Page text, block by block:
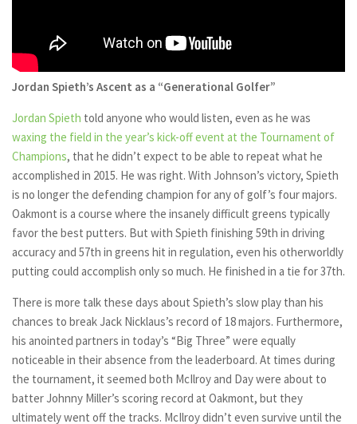
Jordan Spieth’s Ascent as a “Generational Golfer”
Jordan Spieth told anyone who would listen, even as he was
waxing the field in the year’s kick-off event at the Tournament of
Champions, that he didn’t expect to be able to repeat what he
accomplished in 2015. He was right. With Johnson’s victory, Spieth
is no longer the defending champion for any of golf’s four majors.
Oakmont is a course where the insanely difficult greens typically
favor the best putters. But with Spieth finishing 59th in driving
accuracy and 57th in greens hit in regulation, even his otherworldly
putting could accomplish only so much. He finished in a tie for 37th.
There is more talk these days about Spieth’s slow play than his
chances to break Jack Nicklaus’s record of 18 majors. Furthermore,
his anointed partners in today’s “Big Three” were equally
noticeable in their absence from the leaderboard. At times during
the tournament, it seemed both McIlroy and Day were about to
batter Johnny Miller’s scoring record at Oakmont, but they
ultimately went off the tracks. McIlroy didn’t even survive until the